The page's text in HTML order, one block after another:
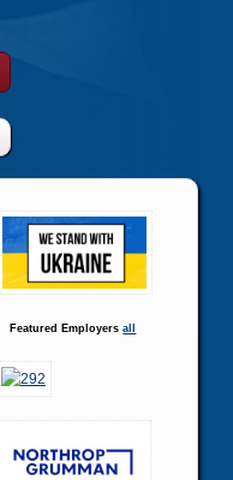
Featured Employersall